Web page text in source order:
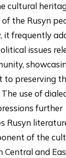
cultural
the Rusyn
it frequently
issues
to preserving
use of
further
Rusyn
of the
Central and